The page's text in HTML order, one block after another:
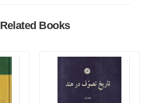
Related Books